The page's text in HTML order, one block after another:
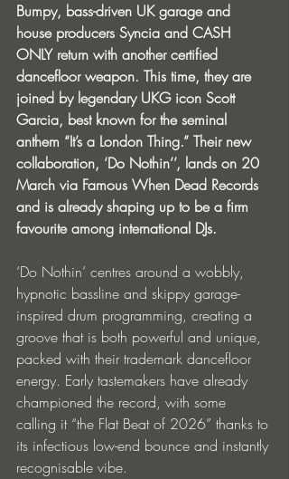
Bumpy, bass-driven UK garage and
house producers Syncia and CASH
ONLY return with another certified
dancefloor weapon. This time, they are
joined by legendary UKG icon Scott
Garcia, best known for the seminal
anthem “It’s a London Thing.” Their new
collaboration, ‘Do Nothin’’, lands on 20
March via Famous When Dead Records
and is already shaping up to be a firm
favourite among international DJs.
‘Do Nothin’ centres around a wobbly,
hypnotic bassline and skippy garage-
inspired drum programming, creating a
groove that is both powerful and unique,
packed with their trademark dancefloor
energy. Early tastemakers have already
championed the record, with some
calling it “the Flat Beat of 2026” thanks to
its infectious low-end bounce and instantly
recognisable vibe.